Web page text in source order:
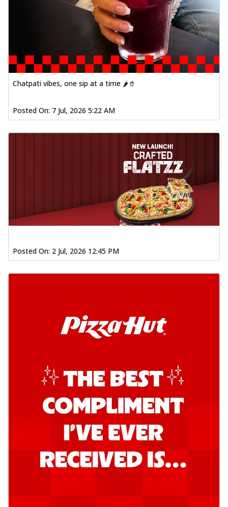
Chatpati vibes, one sip at a time 🌶️🥤
Posted On: 7 Jul, 2026 5:22 AM
Posted On: 2 Jul, 2026 12:45 PM